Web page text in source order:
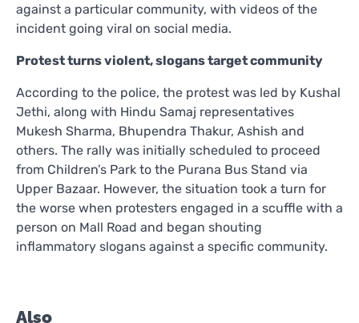
against a particular community, with videos of the
incident going viral on social media.
Protest turns violent, slogans target community
According to the police, the protest was led by Kushal
Jethi, along with Hindu Samaj representatives
Mukesh Sharma, Bhupendra Thakur, Ashish and
others. The rally was initially scheduled to proceed
from Children’s Park to the Purana Bus Stand via
Upper Bazaar. However, the situation took a turn for
the worse when protesters engaged in a scuffle with a
person on Mall Road and began shouting
inflammatory slogans against a specific community.
Also